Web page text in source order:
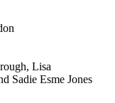
Lisa
Sadie Esme Jones